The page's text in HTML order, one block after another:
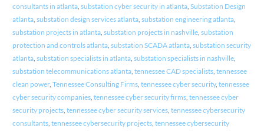
consultants in atlanta, substation cyber security in atlanta, Substation Design
atlanta, substation design services atlanta, substation engineering atlanta,
substation projects in atlanta, substation projects in nashville, substation
protection and controls atlanta, substation SCADA atlanta, substation security
atlanta, substation specialists in atlanta, substation specialists in nashville,
substation telecommunications atlanta, tennessee CAD specialists, tennessee
clean power, Tennessee Consulting Firms, tennessee cyber security, tennessee
cyber security companies, tennessee cyber security firms, tennessee cyber
security projects, tennessee cyber security services, tennessee cybersecurity
consultants, tennessee cybersecurity projects, tennessee cybersecurity